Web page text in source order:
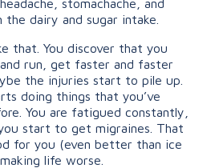
stomachache, and
dairy and sugar intake.
that. You discover that you
run, get faster and faster
the injuries start to pile up.
doing things that you’ve
You are fatigued constantly,
start to get migraines. That
for you (even better than ice
life worse.